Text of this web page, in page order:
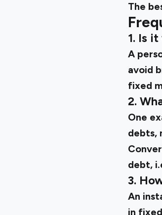
The
1. Is
A
avoid
fixed
2.
One
debts,
debt,
3.
An
in